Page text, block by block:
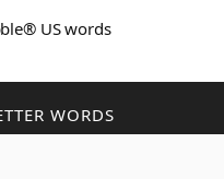
US words
WORDS